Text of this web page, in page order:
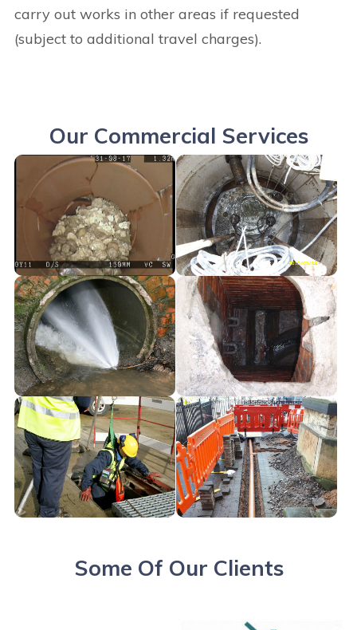
carry out works in other areas if requested
(subject to additional travel charges).
Our Commercial Services
Some Of Our Clients